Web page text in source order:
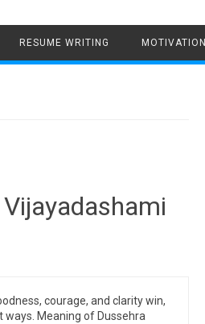
RESUME WRITING MOTIVATION
courage, and clarity win,
Meaning of Dussehra